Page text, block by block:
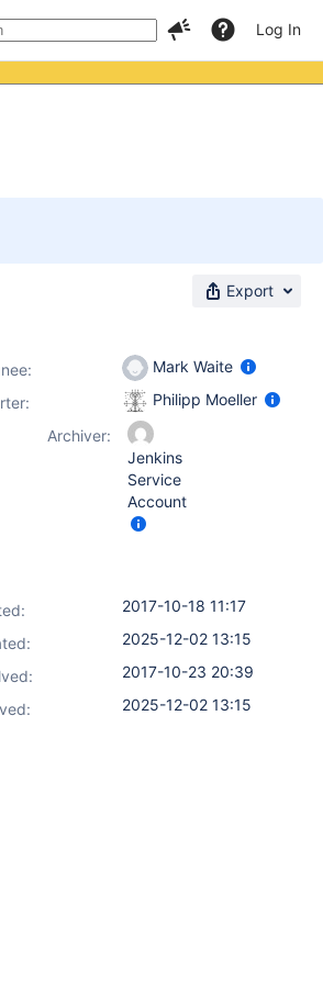
Log In
Export
Mark Waite
Philipp Moeller
Archiver:
Jenkins
Service
Account
2017-10-18 11:17
2025-12-02 13:15
2017-10-23 20:39
2025-12-02 13:15